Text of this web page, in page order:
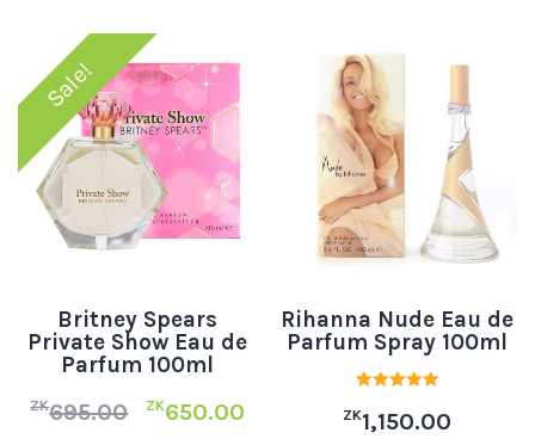
Sale!
Britney Spears
Private Show Eau de
Parfum 100ml
ZK695.00 ZK650.00
Rihanna Nude Eau de
Parfum Spray 100ml
5.00
out of 5
ZK1,150.00